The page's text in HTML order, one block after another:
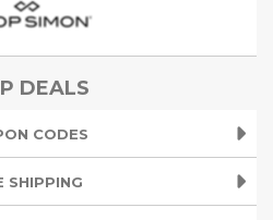
DEALS
CODES
SHIPPING